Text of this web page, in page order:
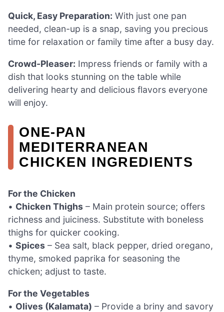
Quick, Easy Preparation: With just one pan
needed, clean-up is a snap, saving you precious
time for relaxation or family time after a busy day.
Crowd-Pleaser: Impress friends or family with a
dish that looks stunning on the table while
delivering hearty and delicious flavors everyone
will enjoy.
ONE-PAN
MEDITERRANEAN
CHICKEN INGREDIENTS
For the Chicken
• Chicken Thighs – Main protein source; offers
richness and juiciness. Substitute with boneless
thighs for quicker cooking.
• Spices – Sea salt, black pepper, dried oregano,
thyme, smoked paprika for seasoning the
chicken; adjust to taste.
For the Vegetables
• Olives (Kalamata) – Provide a briny and savory